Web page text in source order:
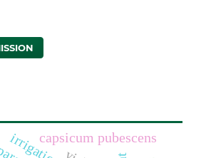
capsicum pubescens